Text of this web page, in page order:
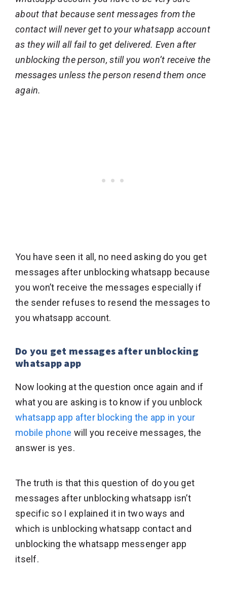
about that because sent messages from the
contact will never get to your whatsapp account
as they will all fail to get delivered. Even after
unblocking the person, still you won’t receive the
messages unless the person resend them once
again.
You have seen it all, no need asking do you get
messages after unblocking whatsapp because
you won’t receive the messages especially if
the sender refuses to resend the messages to
you whatsapp account.
Do you get messages after unblocking
whatsapp app
Now looking at the question once again and if
what you are asking is to know if you unblock
whatsapp app after blocking the app in your
mobile phone will you receive messages, the
answer is yes.
The truth is that this question of do you get
messages after unblocking whatsapp isn’t
specific so I explained it in two ways and
which is unblocking whatsapp contact and
unblocking the whatsapp messenger app
itself.